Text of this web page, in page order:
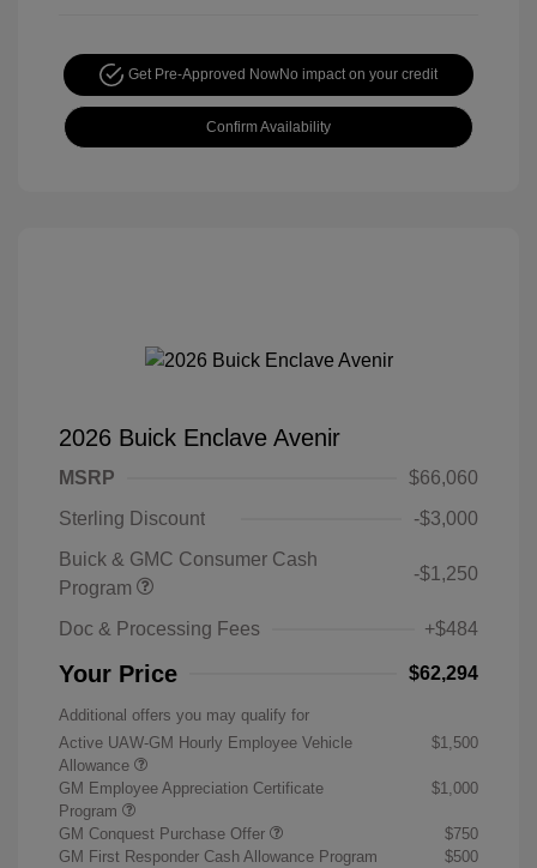
Get Pre-Approved NowNo impact on your credit
Confirm Availability
2026 Buick Enclave Avenir
MSRP
$66,060
Sterling Discount
-$3,000
Buick & GMC Consumer Cash
Program
-$1,250
Doc & Processing Fees +$484
Your Price $62,294
Additional offers you may qualify for
Active UAW-GM Hourly Employee Vehicle
Allowance
$1,500
GM Employee Appreciation Certificate
Program
$1,000
GM Conquest Purchase Offer
$750
GM First Responder Cash Allowance Program
$500